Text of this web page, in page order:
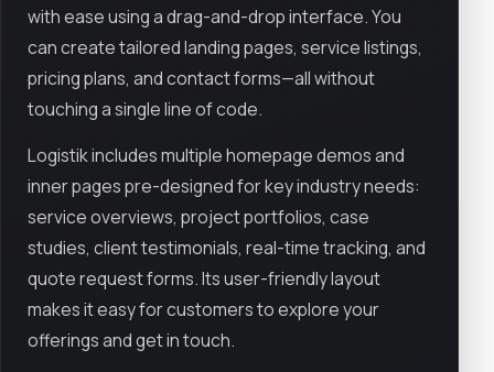
with ease using a drag-and-drop interface. You
can create tailored landing pages, service listings,
pricing plans, and contact forms—all without
touching a single line of code.
Logistik includes multiple homepage demos and
inner pages pre-designed for key industry needs:
service overviews, project portfolios, case
studies, client testimonials, real-time tracking, and
quote request forms. Its user-friendly layout
makes it easy for customers to explore your
offerings and get in touch.